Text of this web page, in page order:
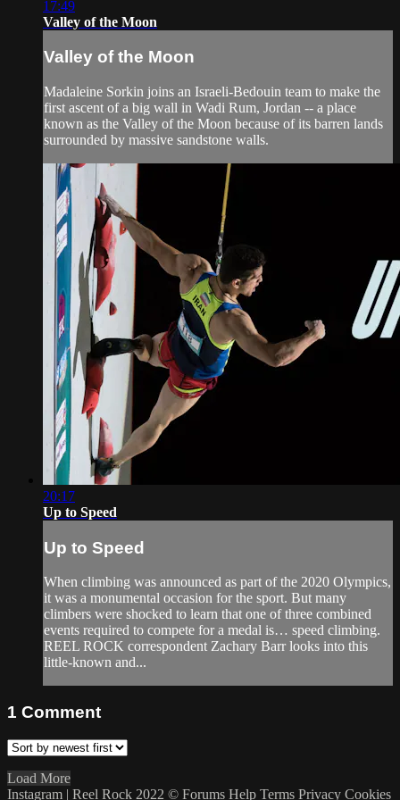
17:49
Valley of the Moon
Valley of the Moon
Madaleine Sorkin joins an Israeli-Bedouin team to make the
first ascent of a big wall in Wadi Rum, Jordan -- a place
known as the Valley of the Moon because of its barren lands
surrounded by massive sandstone walls.
20:17
Up to Speed
Up to Speed
When climbing was announced as part of the 2020 Olympics,
it was a monumental occasion for the sport. But many
climbers were shocked to learn that one of three combined
events required to compete for a medal is… speed climbing.
REEL ROCK correspondent Zachary Barr looks into this
little-known and...
1 Comment
Load More
Instagram | Reel Rock 2022 © Forums Help Terms Privacy Cookies